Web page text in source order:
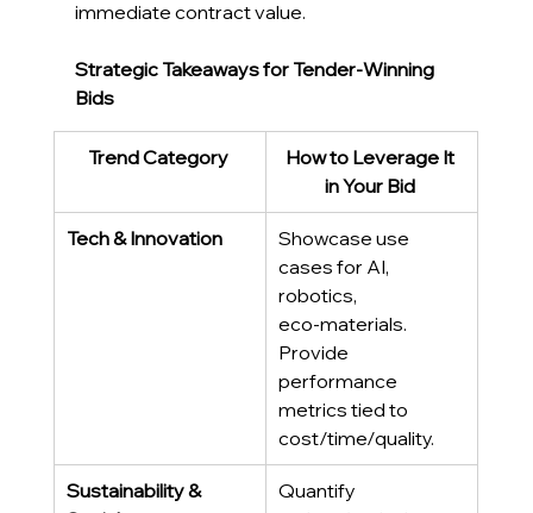
immediate contract value.
Strategic Takeaways for Tender-Winning
Bids
Trend Category
How to Leverage It
in Your Bid
Tech & Innovation
Showcase use
cases for AI,
robotics,
eco‑materials.
Provide
performance
metrics tied to
cost/time/quality.
Sustainability &
Quantify